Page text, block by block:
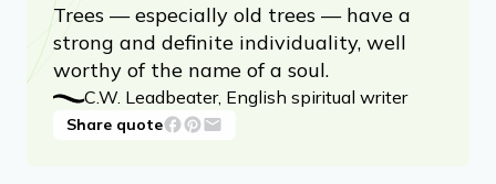
Trees — especially old trees — have a
strong and definite individuality, well
worthy of the name of a soul.
C.W. Leadbeater, English spiritual writer
Share quote